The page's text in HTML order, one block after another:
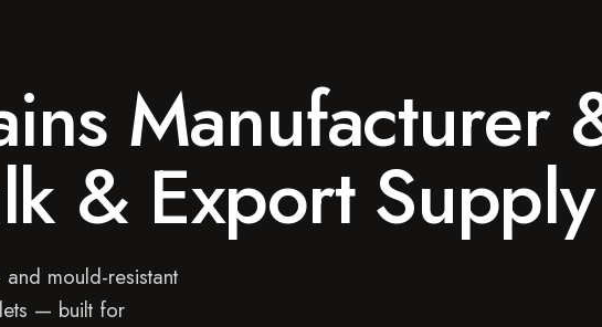
Manufacturer
& Export Supply
mould-resistant
— built for